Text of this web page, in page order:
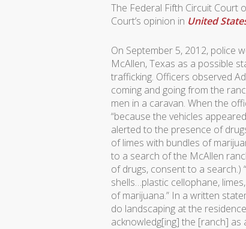
The Federal Fifth Circuit Court
Court’s opinion in United
On September 5, 2012, police
McAllen, Texas as a possible
trafficking. Officers observed
coming and going from the
men in a caravan. When the
“because the vehicles
alerted to the presence of
of limes with bundles of
to a search of the McAllen
of drugs, consent to a
shells…plastic cellophane,
of marijuana.” In a written
do landscaping at the
acknowledg[ing] the [ranch] as